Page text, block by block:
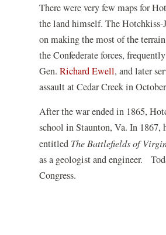
There were very few maps for
the land himself. The Hotchkiss-
on making the most of the
the Confederate forces,
Gen.Richard Ewell, and later
assault at Cedar Creek in
After the war ended in 1865,
school in Staunton, Va. In
entitled The Battlefields of
as a geologist and engineer.
Congress.